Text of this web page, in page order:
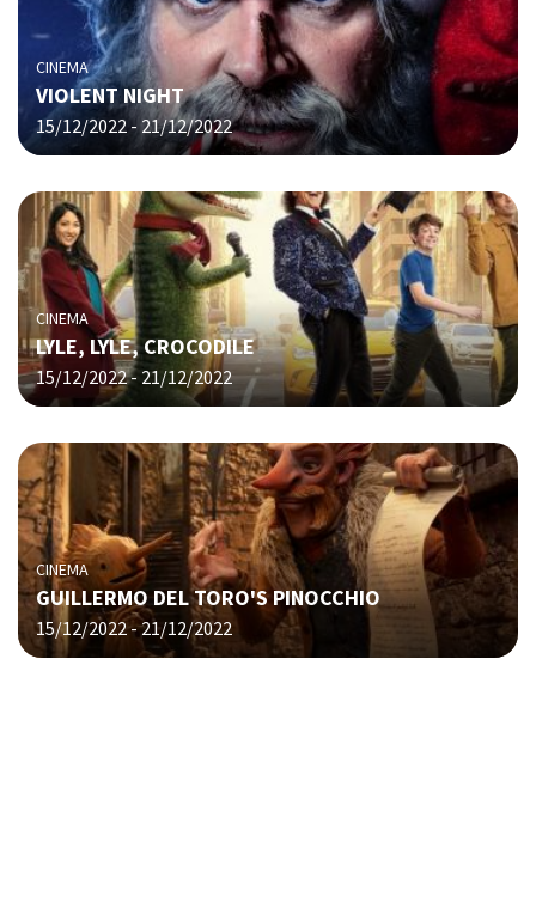
CINEMA
VIOLENT NIGHT
15/12/2022 - 21/12/2022
CINEMA
LYLE, LYLE, CROCODILE
15/12/2022 - 21/12/2022
CINEMA
GUILLERMO DEL TORO'S PINOCCHIO
15/12/2022 - 21/12/2022